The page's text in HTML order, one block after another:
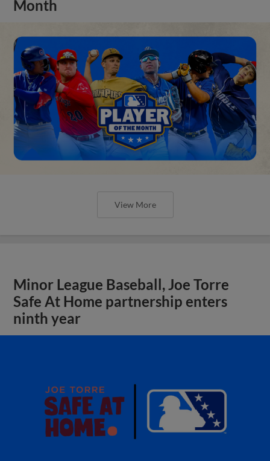
Month
View More
Minor League Baseball, Joe Torre
Safe At Home partnership enters
ninth year